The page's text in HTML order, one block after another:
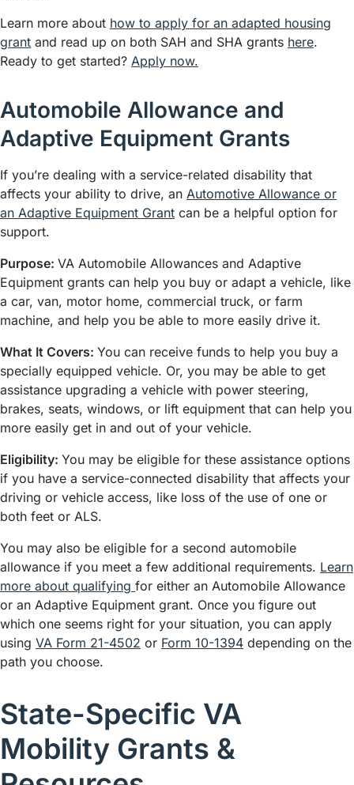
Learn more about how to apply for an adapted housing
grant and read up on both SAH and SHA grants here.
Ready to get started? Apply now.
Automobile Allowance and
Adaptive Equipment Grants
If you’re dealing with a service-related disability that
affects your ability to drive, an Automotive Allowance or
an Adaptive Equipment Grant can be a helpful option for
support.
Purpose: VA Automobile Allowances and Adaptive
Equipment grants can help you buy or adapt a vehicle, like
a car, van, motor home, commercial truck, or farm
machine, and help you be able to more easily drive it.
What It Covers: You can receive funds to help you buy a
specially equipped vehicle. Or, you may be able to get
assistance upgrading a vehicle with power steering,
brakes, seats, windows, or lift equipment that can help you
more easily get in and out of your vehicle.
Eligibility: You may be eligible for these assistance options
if you have a service-connected disability that affects your
driving or vehicle access, like loss of the use of one or
both feet or ALS.
You may also be eligible for a second automobile
allowance if you meet a few additional requirements. Learn
more about qualifying for either an Automobile Allowance
or an Adaptive Equipment grant. Once you figure out
which one seems right for your situation, you can apply
using VA Form 21-4502 or Form 10-1394 depending on the
path you choose.
State-Specific VA
Mobility Grants &